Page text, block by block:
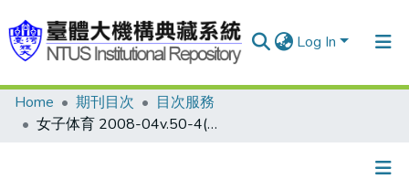
Log In
Communities & Collections
Home 期刊目次
目次服務
女子体育 2008-04v.50-4(目次服務)